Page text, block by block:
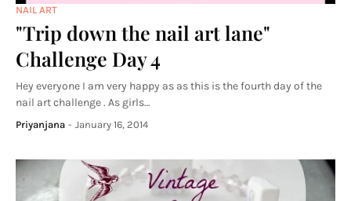
NAIL ART
"Trip down the nail art lane"
Challenge Day 4
Hey everyone I am very happy as as this is the fourth day of the
nail art challenge . As girls…
Priyanjana - January 16, 2014